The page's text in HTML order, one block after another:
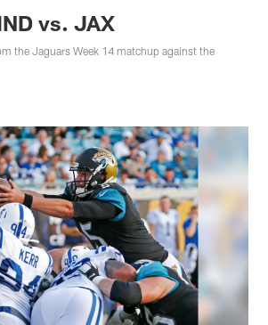
vs. JAX
the Jaguars Week 14 matchup against the